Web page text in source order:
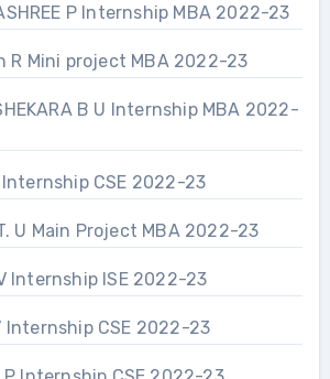
P Internship MBA 2022-23
R Mini project MBA 2022-23
B U Internship MBA 2022-
Internship CSE 2022-23
1.3.2 CHETHAN T. U Main Project MBA 2022-23
Internship ISE 2022-23
Internship CSE 2022-23